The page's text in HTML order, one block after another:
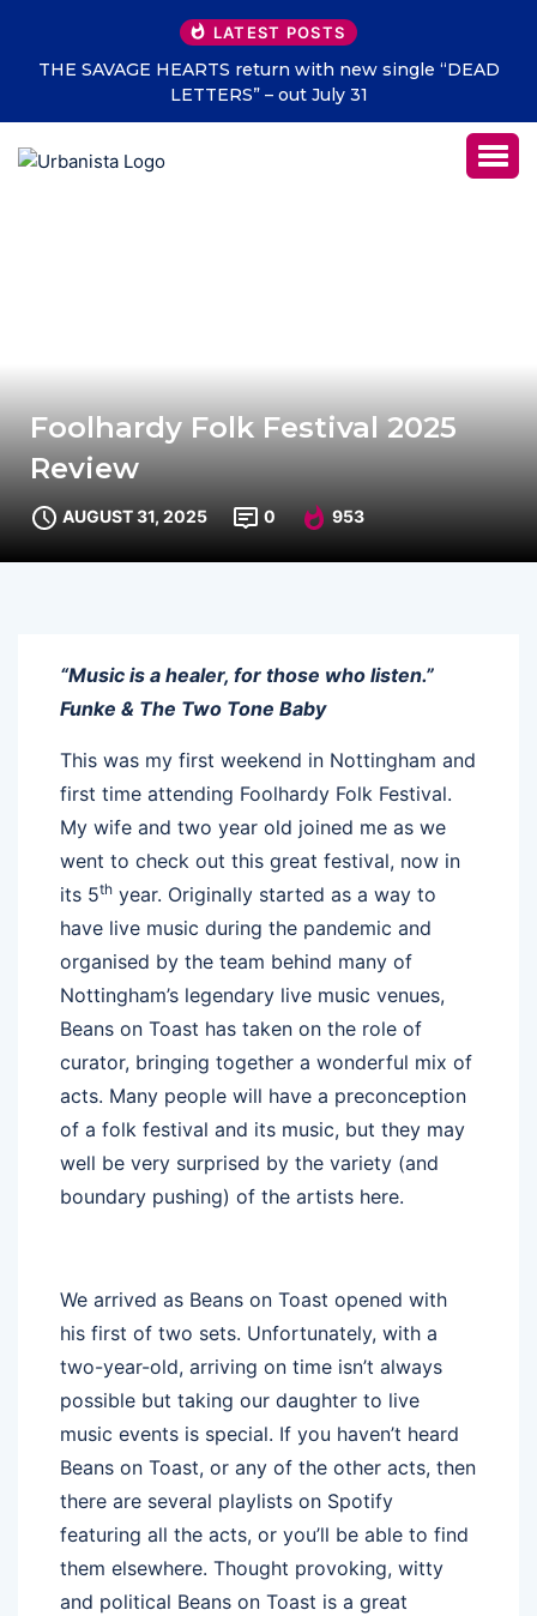
LATEST POSTS
THE SAVAGE HEARTS return with new single “DEAD
LETTERS” – out July 31
Foolhardy Folk Festival 2025
Review
AUGUST 31, 2025 0 953
“Music is a healer, for those who listen.”
Funke & The Two Tone Baby
This was my first weekend in Nottingham and
first time attending Foolhardy Folk Festival.
My wife and two year old joined me as we
went to check out this great festival, now in
its 5th year. Originally started as a way to
have live music during the pandemic and
organised by the team behind many of
Nottingham’s legendary live music venues,
Beans on Toast has taken on the role of
curator, bringing together a wonderful mix of
acts. Many people will have a preconception
of a folk festival and its music, but they may
well be very surprised by the variety (and
boundary pushing) of the artists here.
We arrived as Beans on Toast opened with
his first of two sets. Unfortunately, with a
two-year-old, arriving on time isn’t always
possible but taking our daughter to live
music events is special. If you haven’t heard
Beans on Toast, or any of the other acts, then
there are several playlists on Spotify
featuring all the acts, or you’ll be able to find
them elsewhere. Thought provoking, witty
and political Beans on Toast is a great